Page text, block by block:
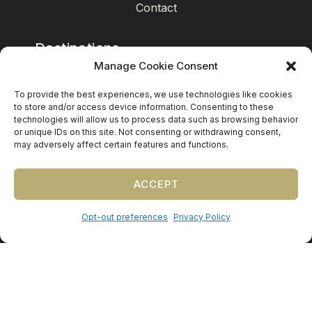
Manage Cookie Consent
To provide the best experiences, we use technologies like cookies
to store and/or access device information. Consenting to these
technologies will allow us to process data such as browsing behavior
or unique IDs on this site. Not consenting or withdrawing consent,
may adversely affect certain features and functions.
ACCEPT
Opt-out preferences Privacy Policy
Contact
Destinations
Caribbean
Europe (by request)
Guest travel & room blocks coordinated in-house.